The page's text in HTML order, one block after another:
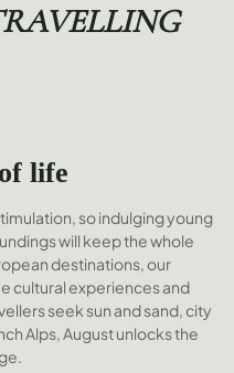
life
so indulging young
will keep the whole
destinations, our
cultural experiences and
seek sun and sand, city
Alps, August unlocks the